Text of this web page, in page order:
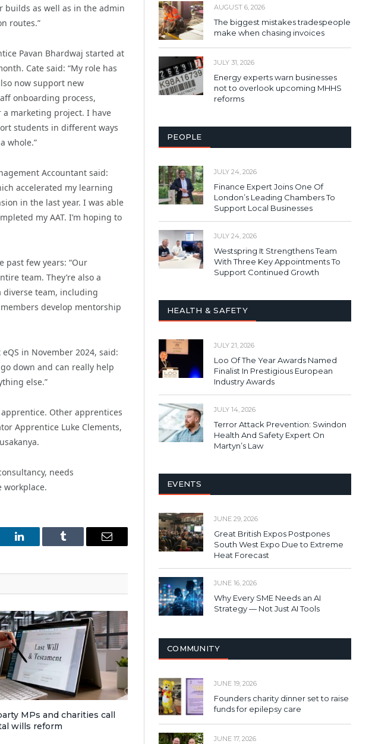
builds as well as in the admin
routes.”
Pavan Bhardwaj started at
Cate said: “My role has
now support new
onboarding process,
marketing project. I have
students in different ways
whole.”
Accountant said:
accelerated my learning
in the last year. I was able
my AAT. I’m hoping to
past few years: “Our
team. They’re also a
diverse team, including
develop mentorship
in November 2024, said:
down and can really help
else.”
Other apprentices
Apprentice Luke Clements,
needs
workplace.
LinkedIn Tumblr Email
MPs and charities call
wills reform
AUGUST 6, 2026
The biggest mistakes tradespeople
make when chasing invoices
JULY 31, 2026
Energy experts warn businesses
not to overlook upcoming MHHS
reforms
PEOPLE
JULY 24, 2026
Finance Expert Joins One Of
London’s Leading Chambers To
Support Local Businesses
JULY 24, 2026
Westspring It Strengthens Team
With Three Key Appointments To
Support Continued Growth
HEALTH & SAFETY
JULY 21, 2026
Loo Of The Year Awards Named
Finalist In Prestigious European
Industry Awards
JULY 14, 2026
Terror Attack Prevention: Swindon
Health And Safety Expert On
Martyn’s Law
EVENTS
JUNE 29, 2026
Great British Expos Postpones
South West Expo Due to Extreme
Heat Forecast
JUNE 16, 2026
Why Every SME Needs an AI
Strategy — Not Just AI Tools
COMMUNITY
JUNE 19, 2026
Founders charity dinner set to raise
funds for epilepsy care
JUNE 17, 2026